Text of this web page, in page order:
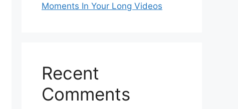
Moments In Your Long Videos
Recent
Comments